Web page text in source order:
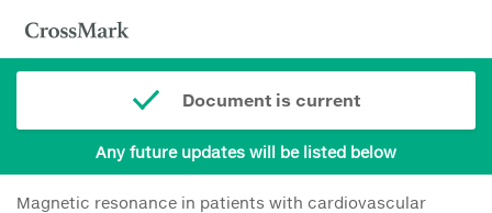
Document is current
Any future updates will be listed below
Magnetic resonance in patients with cardiovascular